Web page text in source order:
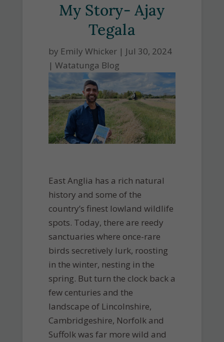
My Story- Ajay
Tegala
by Emily Whicker| Jul 30, 2024
| Watatunga Blog
East Anglia has a rich natural
history and some of the
country’s finest lowland wildlife
spots. Today, there are reedy
sanctuaries where once-rare
birds secretively lurk, roosting
in the winter, nesting in the
spring. But turn the clock back a
few centuries and the
landscape of Lincolnshire,
Cambridgeshire, Norfolk and
Suffolk was far more wild and